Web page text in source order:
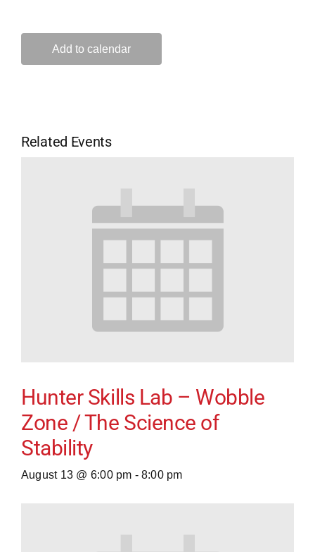
Add to calendar
Related Events
Hunter Skills Lab – Wobble
Zone / The Science of
Stability
August 13 @ 6:00 pm - 8:00 pm